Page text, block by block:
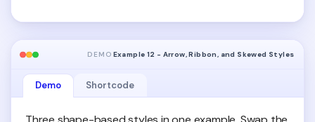
DEMO Example 12 - Arrow, Ribbon, and Skewed Styles
Demo Shortcode